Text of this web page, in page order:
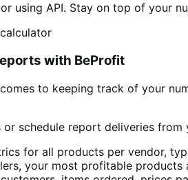
using API. Stay on top of your
with BeProfit
to keeping track of your
schedule report deliveries
for all products per vendor,
your most profitable products